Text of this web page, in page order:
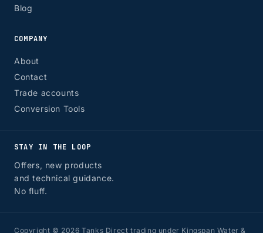
Blog
COMPANY
About
Contact
Trade accounts
Conversion Tools
STAY IN THE LOOP
Offers, new products
and technical guidance.
No fluff.
Copyright © 2026 Tanks Direct trading under Kingspan Water &